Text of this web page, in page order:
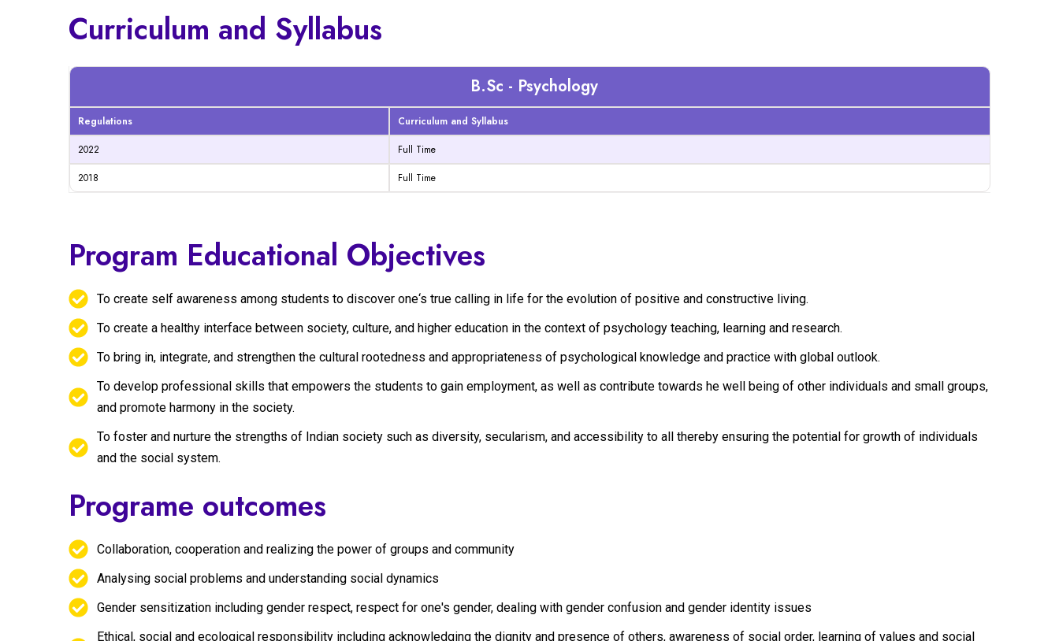
Curriculum and Syllabus
B.Sc - Psychology
Regulations
Curriculum and Syllabus
2022
Full Time
2018
Full Time
Program Educational Objectives
To create self awareness among students to discover one‘s true calling in life for the evolution of positive and constructive living.
To create a healthy interface between society, culture, and higher education in the context of psychology teaching, learning and research.
To bring in, integrate, and strengthen the cultural rootedness and appropriateness of psychological knowledge and practice with global outlook.
To develop professional skills that empowers the students to gain employment, as well as contribute towards he well being of other individuals and small groups,
and promote harmony in the society.
To foster and nurture the strengths of Indian society such as diversity, secularism, and accessibility to all thereby ensuring the potential for growth of individuals
and the social system.
Programe outcomes
Collaboration, cooperation and realizing the power of groups and community
Analysing social problems and understanding social dynamics
Gender sensitization including gender respect, respect for one's gender, dealing with gender confusion and gender identity issues
Ethical, social and ecological responsibility including acknowledging the dignity and presence of others, awareness of social order, learning of values and social